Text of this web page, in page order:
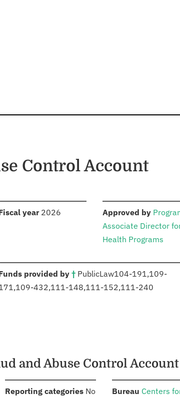
Control Account
year: 2026 Approved by:
Associate Director
Health Programs
provided by †: PublicLaw104-191,109-
,109-432,111-148,111-152,111-240
and Abuse Control Account
Reporting categories: No Bureau Centers